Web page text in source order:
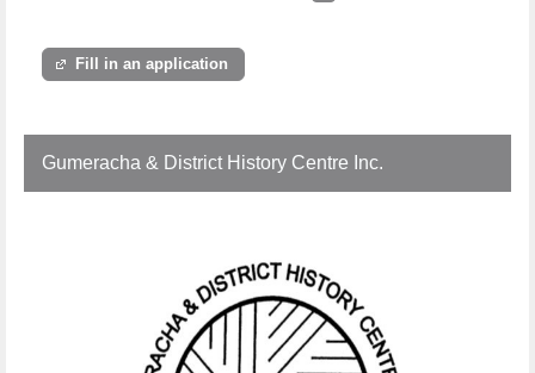
Fill in an application
Gumeracha & District History Centre Inc.